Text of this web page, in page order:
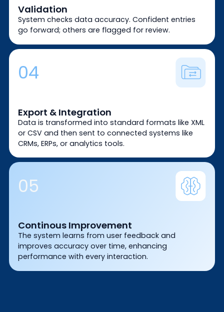
Validation
System checks data accuracy. Confident entries
go forward; others are flagged for review.
04
Export & Integration
Data is transformed into standard formats like XML
or CSV and then sent to connected systems like
CRMs, ERPs, or analytics tools.
05
Continous Improvement
The system learns from user feedback and
improves accuracy over time, enhancing
performance with every interaction.